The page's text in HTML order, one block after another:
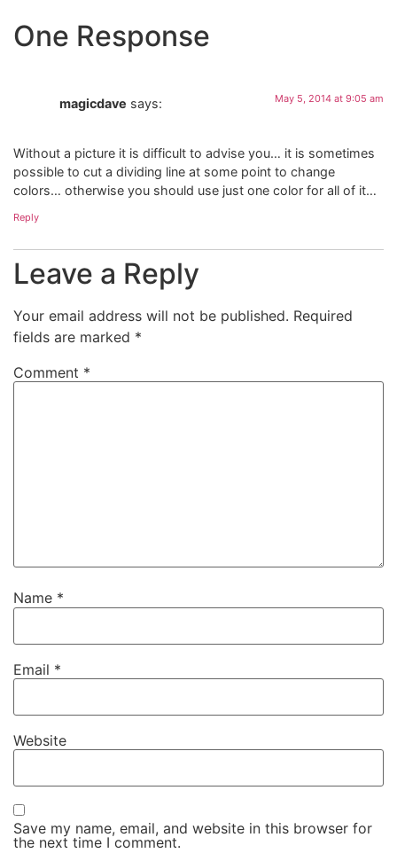
One Response
magicdave says: May 5, 2014 at 9:05 am
Without a picture it is difficult to advise you… it is sometimes
possible to cut a dividing line at some point to change
colors… otherwise you should use just one color for all of it…
Reply
Leave a Reply
Your email address will not be published. Required
fields are marked *
Comment *
Name *
Email *
Website
Save my name, email, and website in this browser for
the next time I comment.